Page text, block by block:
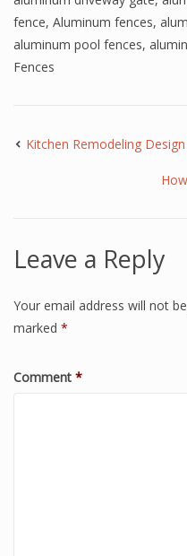
fence, Aluminum fences,
aluminum pool fences,
Fences
Kitchen Remodeling
Leave a Reply
Your email address will not
marked *
Comment *